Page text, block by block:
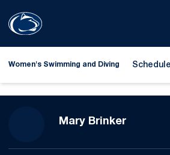
Women's Swimming and Diving Schedule
Mary BrinkerSeason